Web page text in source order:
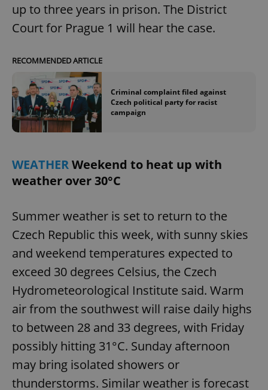
up to three years in prison. The District
Court for Prague 1 will hear the case.
RECOMMENDED ARTICLE
Criminal complaint filed against
Czech political party for racist
campaign
WEATHERWeekend to heat up with
weather over 30°C
Summer weather is set to return to the
Czech Republic this week, with sunny skies
and weekend temperatures expected to
exceed 30 degrees Celsius, the Czech
Hydrometeorological Institute said. Warm
air from the southwest will raise daily highs
to between 28 and 33 degrees, with Friday
possibly hitting 31°C. Sunday afternoon
may bring isolated showers or
thunderstorms. Similar weather is forecast